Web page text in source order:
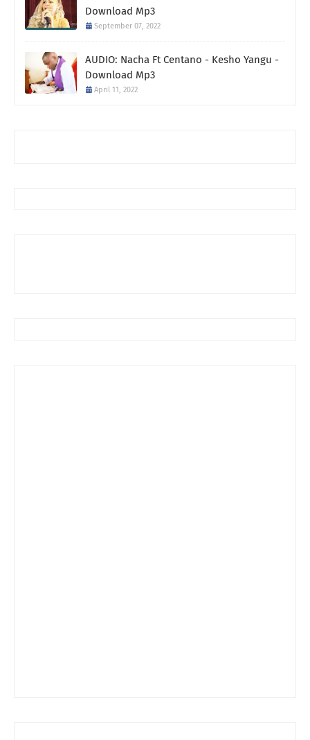
Download Mp3
September 07, 2022
AUDIO: Nacha Ft Centano - Kesho Yangu -
Download Mp3
April 11, 2022